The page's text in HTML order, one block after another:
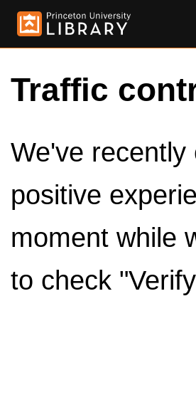
Traffic
We've recently
positive
moment while
to check